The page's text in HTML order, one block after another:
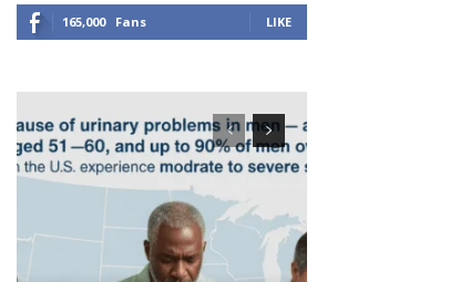
165,000 Fans LIKE